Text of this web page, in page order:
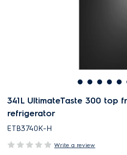
341L UltimateTaste 300 top
refrigerator
ETB3740K-H
Write a review